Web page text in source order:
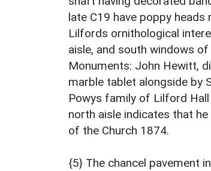
late C19 have poppy
Lilfords ornithological
aisle, and south windows
Monuments: John Hewitt,
marble tablet alongside by
Powys family of Lilford
north aisle indicates that
of the Church 1874.
{5} The chancel pavement